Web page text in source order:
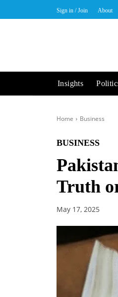
Sign in / Join About
Insights
Home Business
BUSINESS
Truth
May 17, 2025